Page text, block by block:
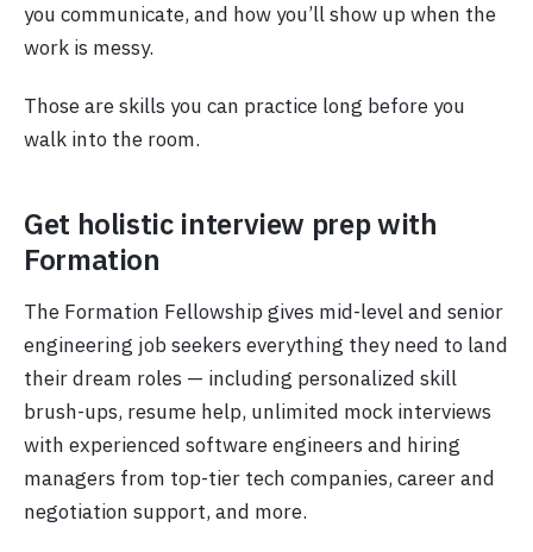
you communicate, and how you’ll show up when the
work is messy.
Those are skills you can practice long before you
walk into the room.
Get holistic interview prep with
Formation
The Formation Fellowship gives mid-level and senior
engineering job seekers everything they need to land
their dream roles — including personalized skill
brush-ups, resume help, unlimited mock interviews
with experienced software engineers and hiring
managers from top-tier tech companies, career and
negotiation support, and more.